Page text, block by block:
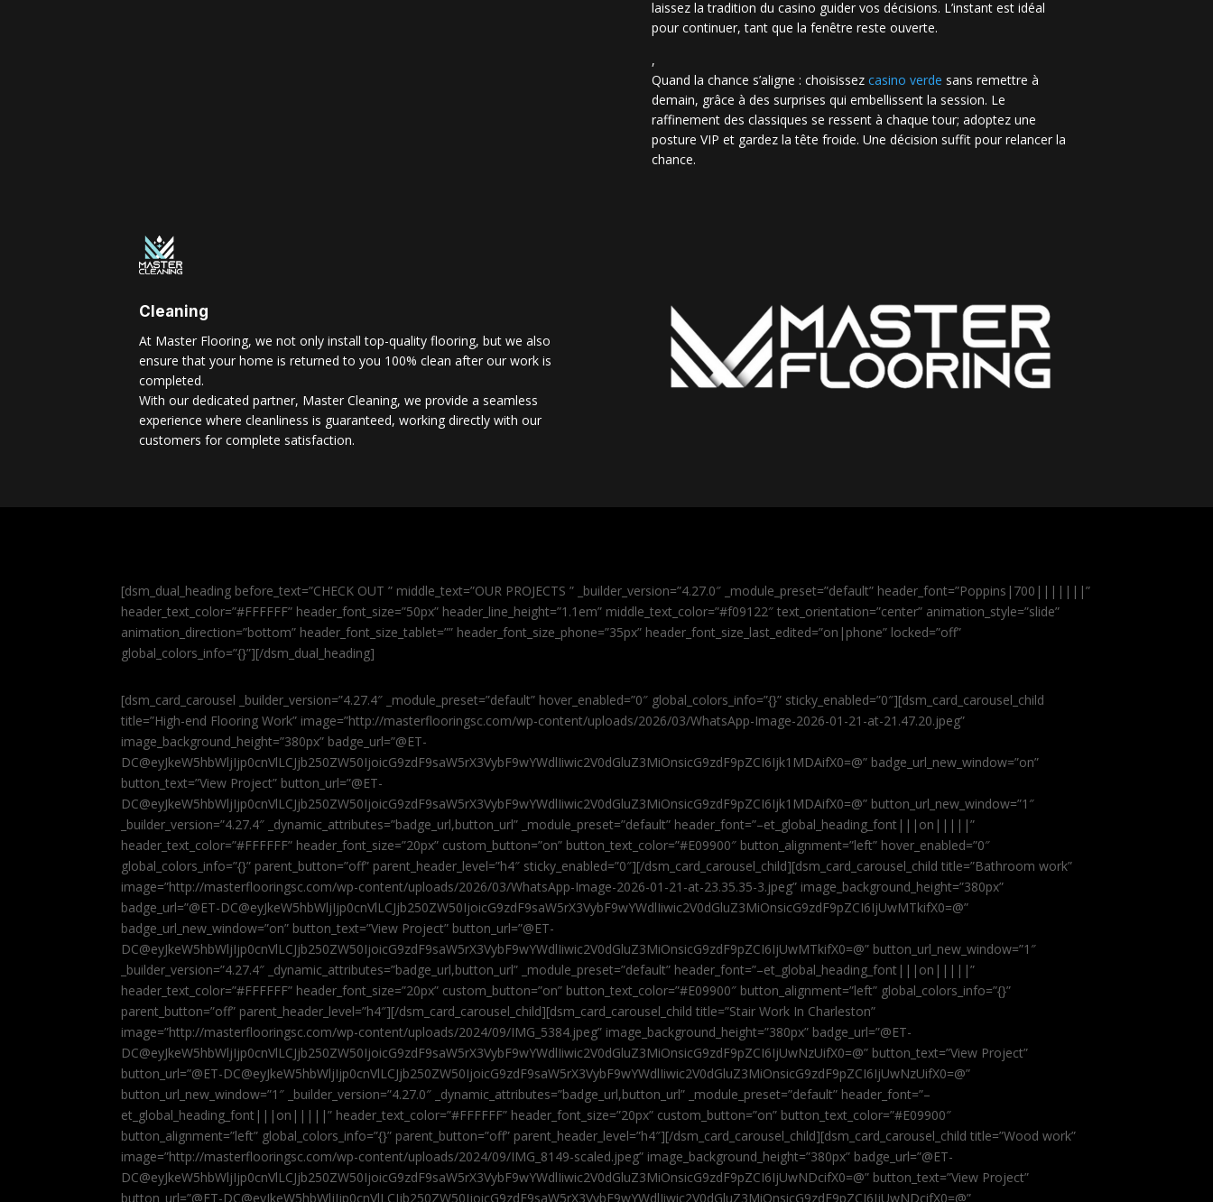
laissez la tradition du casino guider vos décisions. L’instant est idéal
pour continuer, tant que la fenêtre reste ouverte.
,
Quand la chance s’aligne : choisissez casino verde sans remettre à
demain, grâce à des surprises qui embellissent la session. Le
raffinement des classiques se ressent à chaque tour; adoptez une
posture VIP et gardez la tête froide. Une décision suffit pour relancer la
chance.
Cleaning
At Master Flooring, we not only install top-quality flooring, but we also
ensure that your home is returned to you 100% clean after our work is
completed.
With our dedicated partner, Master Cleaning, we provide a seamless
experience where cleanliness is guaranteed, working directly with our
customers for complete satisfaction.
[dsm_dual_heading before_text=”CHECK OUT ” middle_text=”OUR PROJECTS ” _builder_version=”4.27.0″ _module_preset=”default” header_font=”Poppins|700|||||||”
header_text_color=”#FFFFFF” header_font_size=”50px” header_line_height=”1.1em” middle_text_color=”#f09122″ text_orientation=”center” animation_style=”slide”
animation_direction=”bottom” header_font_size_tablet=”” header_font_size_phone=”35px” header_font_size_last_edited=”on|phone” locked=”off”
global_colors_info=”{}”][/dsm_dual_heading]
[dsm_card_carousel _builder_version=”4.27.4″ _module_preset=”default” hover_enabled=”0″ global_colors_info=”{}” sticky_enabled=”0″][dsm_card_carousel_child
title=”High-end Flooring Work” image=”http://masterflooringsc.com/wp-content/uploads/2026/03/WhatsApp-Image-2026-01-21-at-21.47.20.jpeg”
image_background_height=”380px” badge_url=”@ET-
DC@eyJkeW5hbWljIjp0cnVlLCJjb250ZW50IjoicG9zdF9saW5rX3VybF9wYWdlIiwic2V0dGluZ3MiOnsicG9zdF9pZCI6Ijk1MDAifX0=@” badge_url_new_window=”on”
button_text=”View Project” button_url=”@ET-
DC@eyJkeW5hbWljIjp0cnVlLCJjb250ZW50IjoicG9zdF9saW5rX3VybF9wYWdlIiwic2V0dGluZ3MiOnsicG9zdF9pZCI6Ijk1MDAifX0=@” button_url_new_window=”1″
_builder_version=”4.27.4″ _dynamic_attributes=”badge_url,button_url” _module_preset=”default” header_font=”–et_global_heading_font|||on|||||”
header_text_color=”#FFFFFF” header_font_size=”20px” custom_button=”on” button_text_color=”#E09900″ button_alignment=”left” hover_enabled=”0″
global_colors_info=”{}” parent_button=”off” parent_header_level=”h4″ sticky_enabled=”0″][/dsm_card_carousel_child][dsm_card_carousel_child title=”Bathroom work”
image=”http://masterflooringsc.com/wp-content/uploads/2026/03/WhatsApp-Image-2026-01-21-at-23.35.35-3.jpeg” image_background_height=”380px”
badge_url=”@ET-DC@eyJkeW5hbWljIjp0cnVlLCJjb250ZW50IjoicG9zdF9saW5rX3VybF9wYWdlIiwic2V0dGluZ3MiOnsicG9zdF9pZCI6IjUwMTkifX0=@”
badge_url_new_window=”on” button_text=”View Project” button_url=”@ET-
DC@eyJkeW5hbWljIjp0cnVlLCJjb250ZW50IjoicG9zdF9saW5rX3VybF9wYWdlIiwic2V0dGluZ3MiOnsicG9zdF9pZCI6IjUwMTkifX0=@” button_url_new_window=”1″
_builder_version=”4.27.4″ _dynamic_attributes=”badge_url,button_url” _module_preset=”default” header_font=”–et_global_heading_font|||on|||||”
header_text_color=”#FFFFFF” header_font_size=”20px” custom_button=”on” button_text_color=”#E09900″ button_alignment=”left” global_colors_info=”{}”
parent_button=”off” parent_header_level=”h4″][/dsm_card_carousel_child][dsm_card_carousel_child title=”Stair Work In Charleston”
image=”http://masterflooringsc.com/wp-content/uploads/2024/09/IMG_5384.jpeg” image_background_height=”380px” badge_url=”@ET-
DC@eyJkeW5hbWljIjp0cnVlLCJjb250ZW50IjoicG9zdF9saW5rX3VybF9wYWdlIiwic2V0dGluZ3MiOnsicG9zdF9pZCI6IjUwNzUifX0=@” button_text=”View Project”
button_url=”@ET-DC@eyJkeW5hbWljIjp0cnVlLCJjb250ZW50IjoicG9zdF9saW5rX3VybF9wYWdlIiwic2V0dGluZ3MiOnsicG9zdF9pZCI6IjUwNzUifX0=@”
button_url_new_window=”1″ _builder_version=”4.27.0″ _dynamic_attributes=”badge_url,button_url” _module_preset=”default” header_font=”–
et_global_heading_font|||on|||||” header_text_color=”#FFFFFF” header_font_size=”20px” custom_button=”on” button_text_color=”#E09900″
button_alignment=”left” global_colors_info=”{}” parent_button=”off” parent_header_level=”h4″][/dsm_card_carousel_child][dsm_card_carousel_child title=”Wood work”
image=”http://masterflooringsc.com/wp-content/uploads/2024/09/IMG_8149-scaled.jpeg” image_background_height=”380px” badge_url=”@ET-
DC@eyJkeW5hbWljIjp0cnVlLCJjb250ZW50IjoicG9zdF9saW5rX3VybF9wYWdlIiwic2V0dGluZ3MiOnsicG9zdF9pZCI6IjUwNDcifX0=@” button_text=”View Project”
button_url=”@ET-DC@eyJkeW5hbWljIjp0cnVlLCJjb250ZW50IjoicG9zdF9saW5rX3VybF9wYWdlIiwic2V0dGluZ3MiOnsicG9zdF9pZCI6IjUwNDcifX0=@”